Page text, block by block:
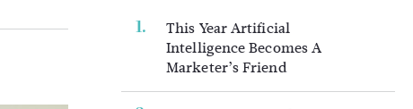
This Year Artificial
Intelligence Becomes A
Marketer’s Friend